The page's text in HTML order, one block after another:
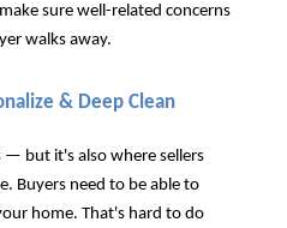
sure well-related concerns
walks away.
& Deep Clean
— but it's also where sellers
Buyers need to be able to
home. That's hard to do